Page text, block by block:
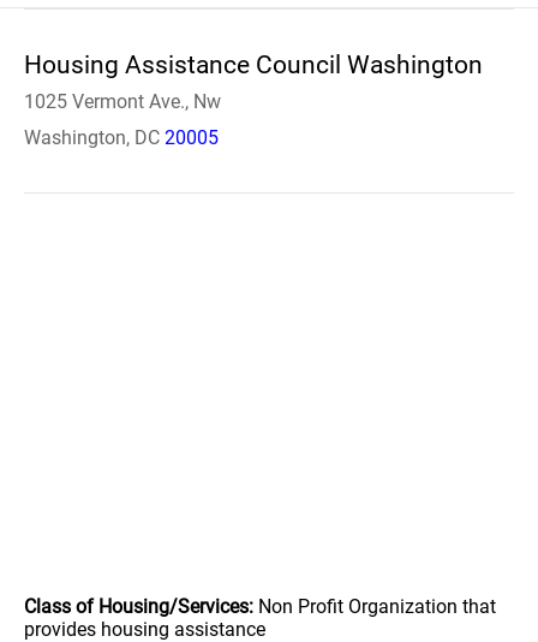
Housing Assistance Council Washington
1025 Vermont Ave., Nw
Washington, DC 20005
Class of Housing/Services: Non Profit Organization that
provides housing assistance